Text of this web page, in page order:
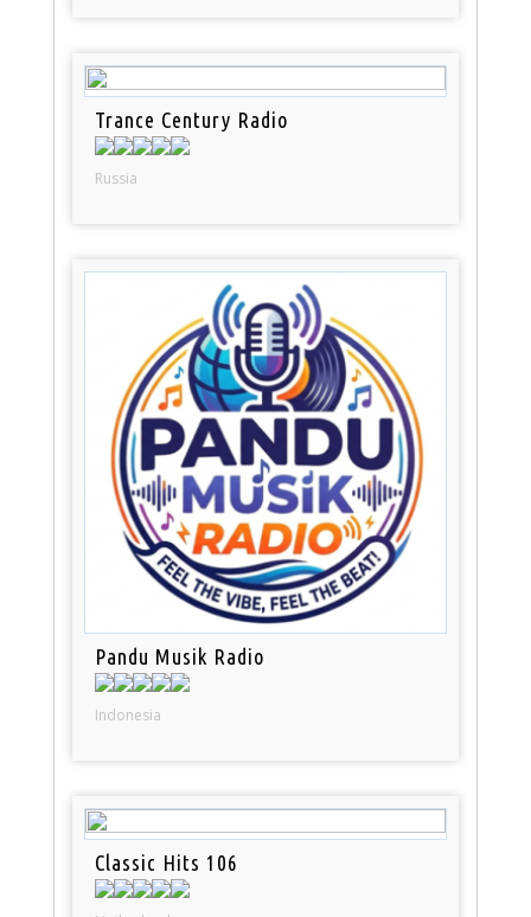
Trance Century Radio
Russia
Pandu Musik Radio
Indonesia
Classic Hits 106